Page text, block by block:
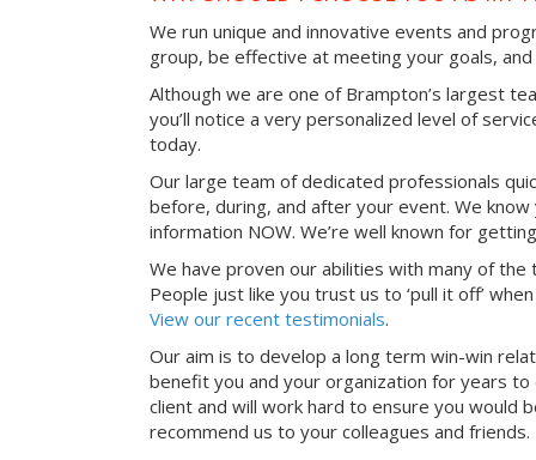
We run unique and innovative events and
group, be effective at meeting your goals,
Although we are one of Brampton’s largest
you’ll notice a very personalized level of
today.
Our large team of dedicated professionals
before, during, and after your event. We know
information NOW. We’re well known for
We have proven our abilities with many of
People just like you trust us to ‘pull it off’
View our recent testimonials.
Our aim is to develop a long term win-win
benefit you and your organization for years
client and will work hard to ensure you would
recommend us to your colleagues and friends.